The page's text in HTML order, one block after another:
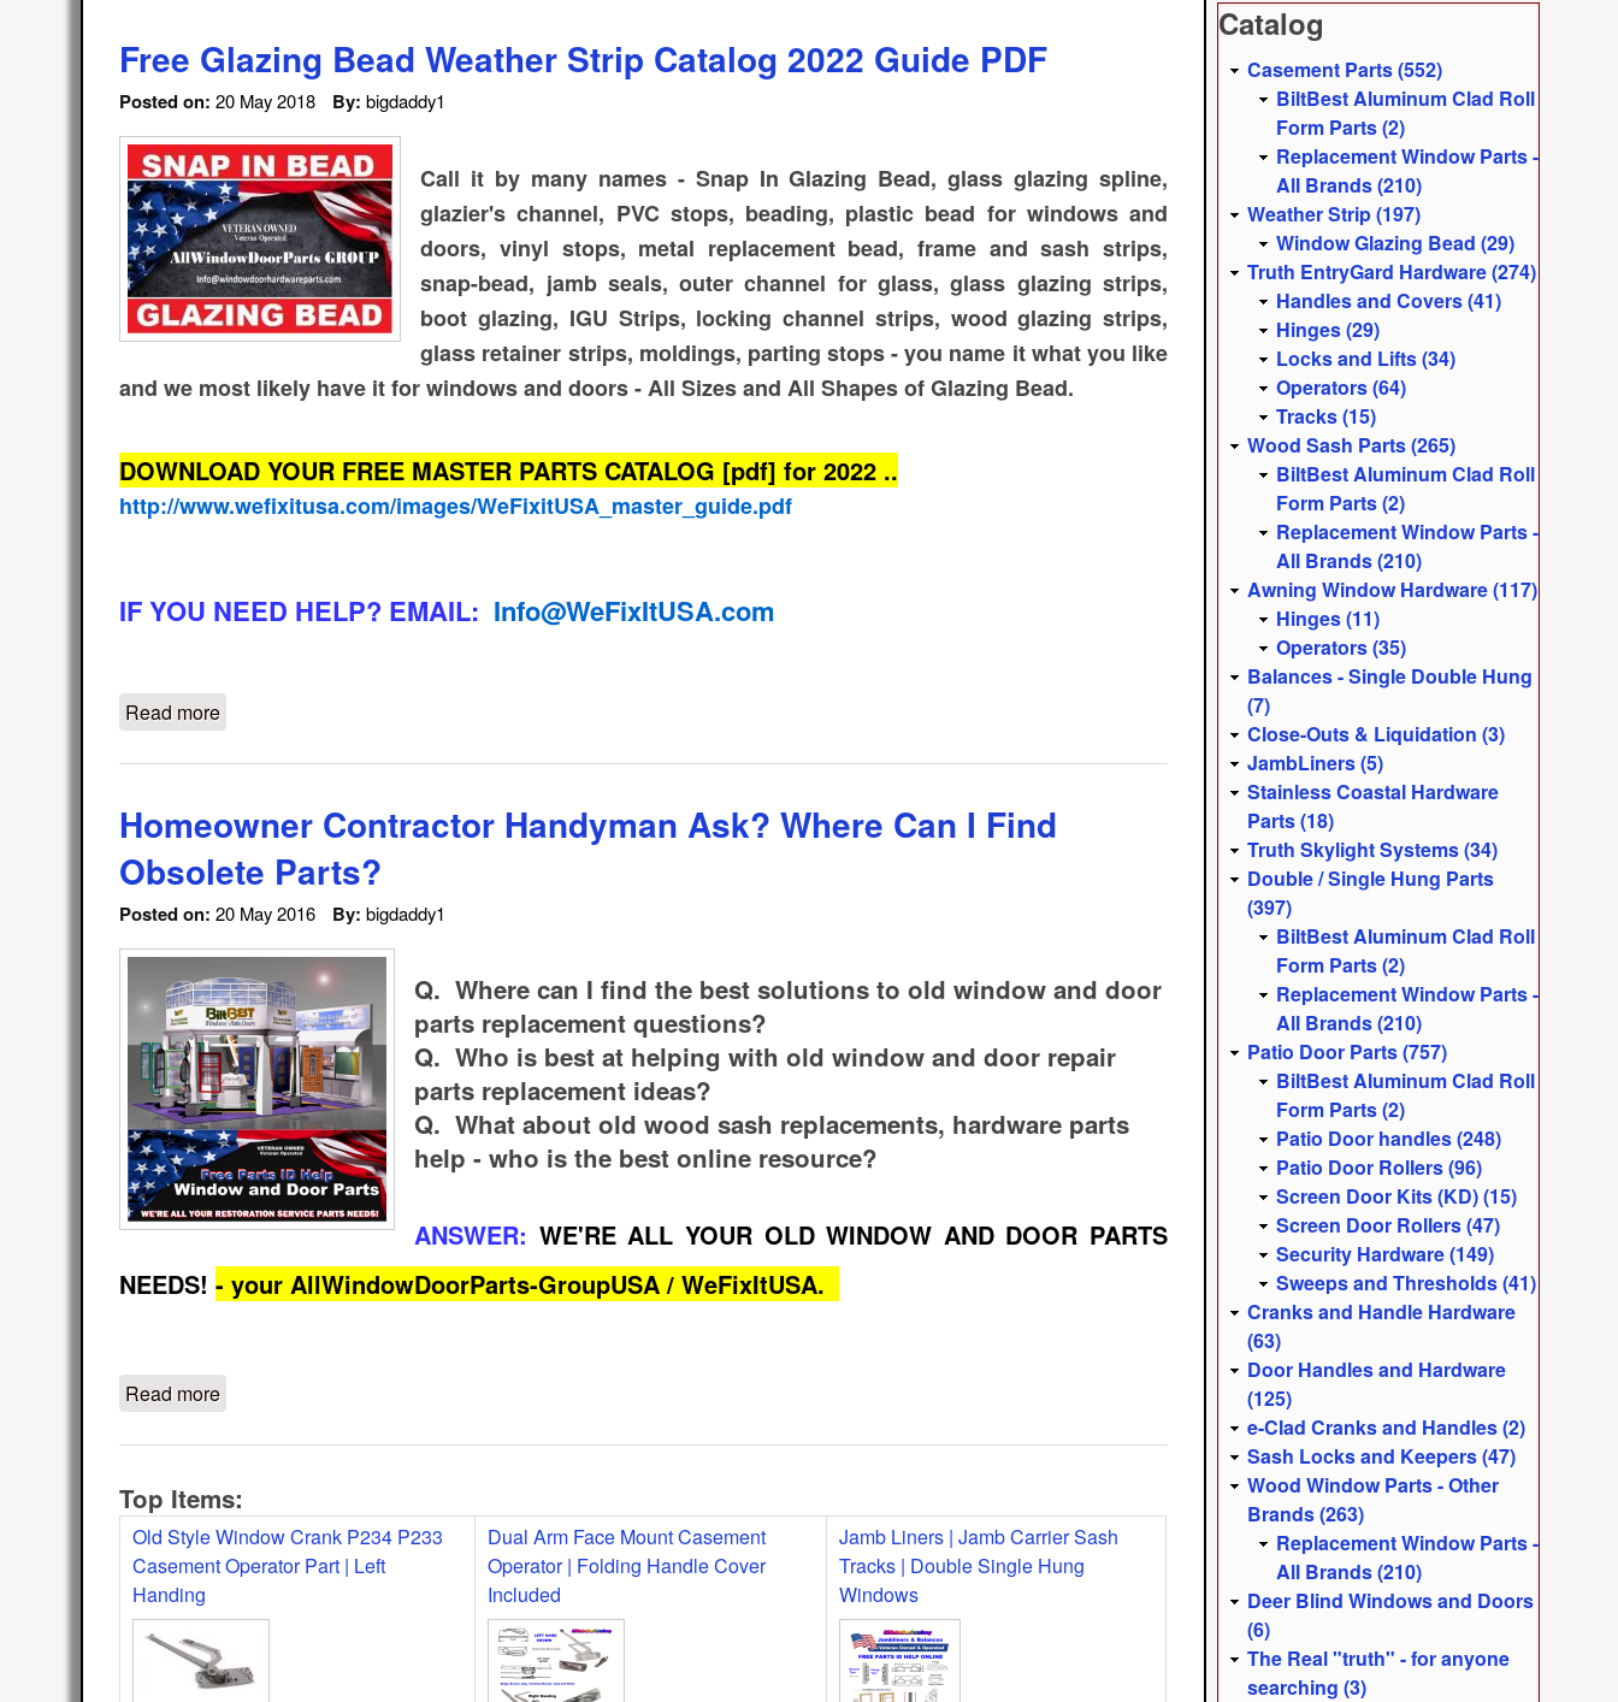
Free Glazing Bead Weather Strip Catalog 2022 Guide PDF
Posted on: 20 May 2018 By: bigdaddy1
Call it by many names - Snap In Glazing Bead, glass glazing spline,
glazier's channel, PVC stops, beading, plastic bead for windows and
doors, vinyl stops, metal replacement bead, frame and sash strips,
snap-bead, jamb seals, outer channel for glass, glass glazing strips,
boot glazing, IGU Strips, locking channel strips, wood glazing strips,
glass retainer strips, moldings, parting stops - you name it what you like
and we most likely have it for windows and doors - All Sizes and All Shapes of Glazing Bead.
DOWNLOAD YOUR FREE MASTER PARTS CATALOG [pdf] for 2022 ..
http://www.wefixitusa.com/images/WeFixitUSA_master_guide.pdf
IF YOU NEED HELP? EMAIL: Info@WeFixItUSA.com
Read more
Homeowner Contractor Handyman Ask? Where Can I Find
Obsolete Parts?
Posted on: 20 May 2016 By: bigdaddy1
Q. Where can I find the best solutions to old window and door
parts replacement questions?
Q. Who is best at helping with old window and door repair
parts replacement ideas?
Q. What about old wood sash replacements, hardware parts
help - who is the best online resource?
ANSWER: WE'RE ALL YOUR OLD WINDOW AND DOOR PARTS
NEEDS!- your AllWindowDoorParts-GroupUSA / WeFixItUSA.
Read more
Top Items:
Old Style Window Crank P234 P233
Casement Operator Part | Left
Handing
Dual Arm Face Mount Casement
Operator | Folding Handle Cover
Included
Jamb Liners | Jamb Carrier Sash
Tracks | Double Single Hung
Windows
Catalog
Casement Parts (552)
BiltBest Aluminum Clad Roll
Form Parts (2)
Replacement Window Parts -
All Brands (210)
Weather Strip (197)
Window Glazing Bead (29)
Truth EntryGard Hardware (274)
Handles and Covers (41)
Hinges (29)
Locks and Lifts (34)
Operators (64)
Tracks (15)
Wood Sash Parts (265)
BiltBest Aluminum Clad Roll
Form Parts (2)
Replacement Window Parts -
All Brands (210)
Awning Window Hardware (117)
Hinges (11)
Operators (35)
Balances - Single Double Hung
(7)
Close-Outs & Liquidation (3)
JambLiners (5)
Stainless Coastal Hardware
Parts (18)
Truth Skylight Systems (34)
Double / Single Hung Parts
(397)
BiltBest Aluminum Clad Roll
Form Parts (2)
Replacement Window Parts -
All Brands (210)
Patio Door Parts (757)
BiltBest Aluminum Clad Roll
Form Parts (2)
Patio Door handles (248)
Patio Door Rollers (96)
Screen Door Kits (KD) (15)
Screen Door Rollers (47)
Security Hardware (149)
Sweeps and Thresholds (41)
Cranks and Handle Hardware
(63)
Door Handles and Hardware
(125)
e-Clad Cranks and Handles (2)
Sash Locks and Keepers (47)
Wood Window Parts - Other
Brands (263)
Replacement Window Parts -
All Brands (210)
Deer Blind Windows and Doors
(6)
The Real "truth" - for anyone
searching (3)